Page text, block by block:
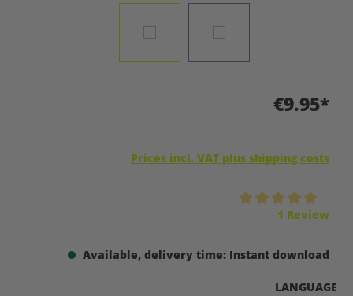
€9.95*
Prices incl. VAT plus shipping costs
1 Review
Available, delivery time: Instant download
SELECT
LANGUAGE